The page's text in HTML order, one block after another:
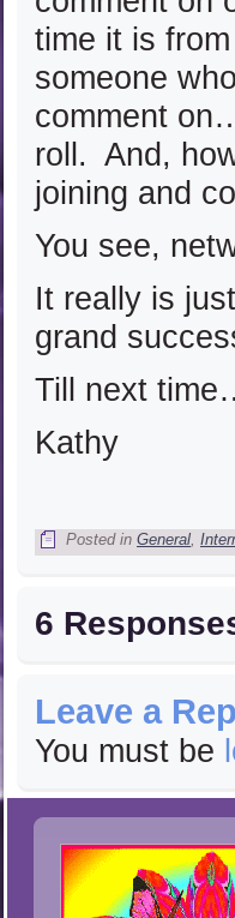
time it is
someone
comment
roll. And,
joining and
You see,
It really is
grand
Till next
Kathy
Posted in General
6
Leave a
You must be